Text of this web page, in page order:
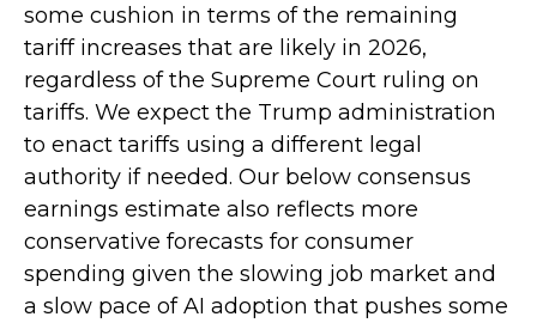
some cushion in terms of the remaining
tariff increases that are likely in 2026,
regardless of the Supreme Court ruling on
tariffs. We expect the Trump administration
to enact tariffs using a different legal
authority if needed. Our below consensus
earnings estimate also reflects more
conservative forecasts for consumer
spending given the slowing job market and
a slow pace of AI adoption that pushes some